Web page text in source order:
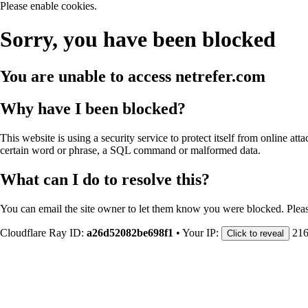
Please enable cookies.
Sorry, you have been blocked
You are unable to access netrefer.com
Why have I been blocked?
This website is using a security service to protect itself from online
certain word or phrase, a SQL command or malformed data.
What can I do to resolve this?
You can email the site owner to let them know you were blocked.
Cloudflare Ray ID: a26d52082be698f1 • Your IP: Click to reveal